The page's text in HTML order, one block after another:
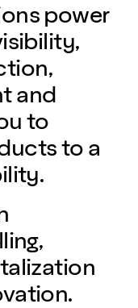
power
and
to
to a